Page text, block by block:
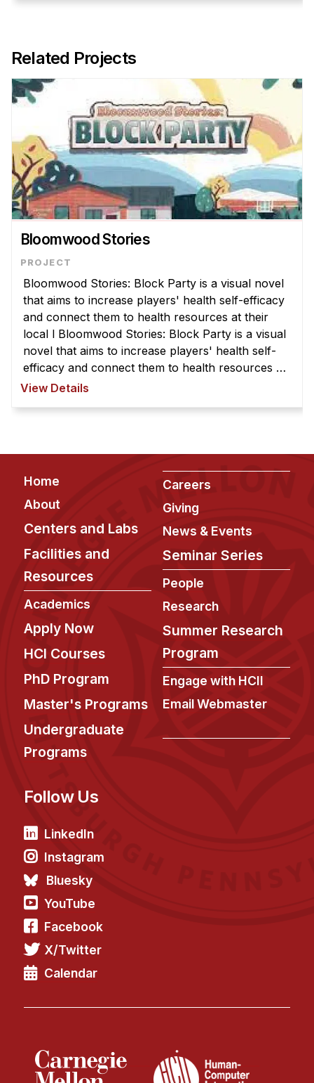
Engage with HCII
Professional Education
Related Projects
Bloomwood Stories
Bloomwood Stories: Block Party is a visual novel
that aims to increase players' health self-efficacy
and connect them to health resources at their
local l Bloomwood Stories: Block Party is a visual
novel that aims to increase players' health self-
efficacy and connect them to health resources at
their local library. The player takes the role of a
View Details
Footer
Home
About
Centers and Labs
Facilities and
Resources
Academics
Apply Now
HCI Courses
PhD Program
Master's Programs
Undergraduate
Programs
Careers
Giving
News & Events
Seminar Series
People
Research
Summer Research
Program
Engage with HCII
Email Webmaster
Follow Us
LinkedIn
Instagram
Bluesky
YouTube
Facebook
X/Twitter
Calendar